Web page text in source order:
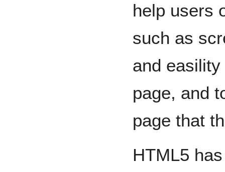
help users
such as
and
page, and
page that
HTML5